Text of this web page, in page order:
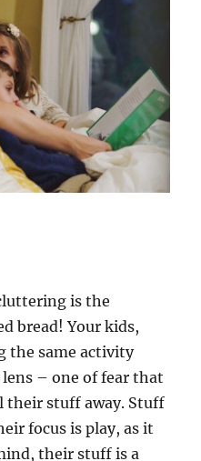
is the
bread! Your kids,
the same activity
– one of fear that
their stuff away. Stuff
focus is play, as it
their stuff is a